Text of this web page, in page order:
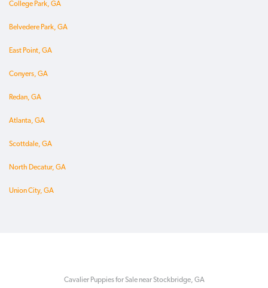
College Park, GA
Belvedere Park, GA
East Point, GA
Conyers, GA
Redan, GA
Atlanta, GA
Scottdale, GA
North Decatur, GA
Union City, GA
Cavalier Puppies for Sale near Stockbridge, GA